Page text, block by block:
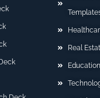
Real